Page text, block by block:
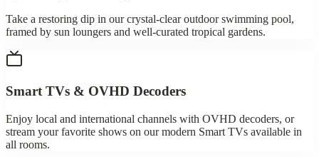
Take a restoring dip in our crystal-clear outdoor swimming pool,
framed by sun loungers and well-curated tropical gardens.
Smart TVs & OVHD Decoders
Enjoy local and international channels with OVHD decoders, or
stream your favorite shows on our modern Smart TVs available in
all rooms.